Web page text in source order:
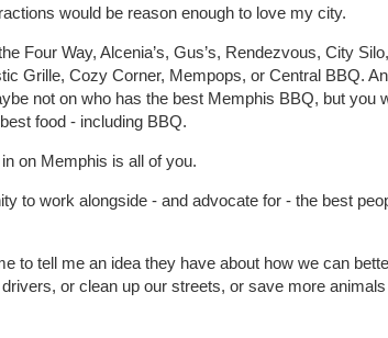
would be reason enough to love my city.
Four Way, Alcenia’s, Gus’s, Rendezvous, City Silo,
Grille, Cozy Corner, Mempops, or Central BBQ.
not on who has the best Memphis BBQ, but you
food - including BBQ.
on Memphis is all of you.
to work alongside - and advocate for - the best
to tell me an idea they have about how we can
or clean up our streets, or save more